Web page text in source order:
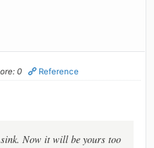
0 Reference
Now it will be yours too